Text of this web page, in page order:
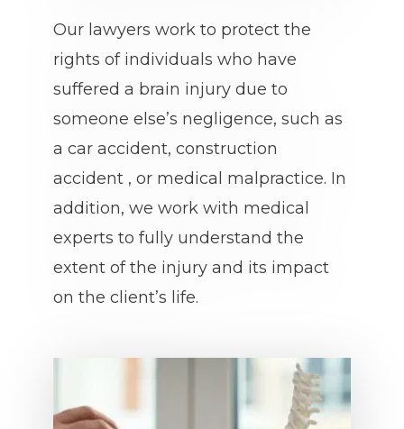
Our lawyers work to protect the
rights of individuals who have
suffered a brain injury due to
someone else’s negligence, such as
a car accident, construction
accident , or medical malpractice. In
addition, we work with medical
experts to fully understand the
extent of the injury and its impact
on the client’s life.